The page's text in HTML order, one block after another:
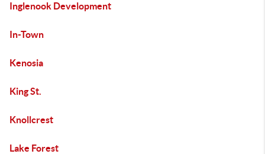
Inglenook Development
In-Town
Kenosia
King St.
Knollcrest
Lake Forest